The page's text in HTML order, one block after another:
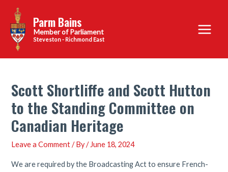
content
Parm Bains
Steveston - Richmond East
Main
Menu
Scott Shortliffe and Scott Hutton
to the Standing Committee on
Canadian Heritage
Leave a Comment / By/ June 18, 2024
We are required by the Broadcasting Act to ensure French-